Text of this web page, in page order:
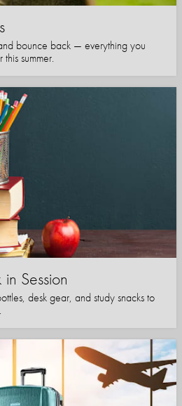
bounce back — everything you
summer.
Session
desk gear, and study snacks to